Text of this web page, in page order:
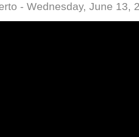
- Wednesday, June 13,